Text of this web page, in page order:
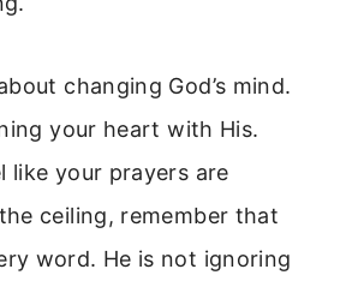
changing God’s mind.
your heart with His.
like your prayers are
ceiling, remember that
word. He is not ignoring